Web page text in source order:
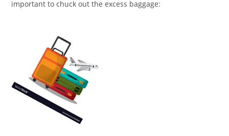
important to chuck out the excess baggage: